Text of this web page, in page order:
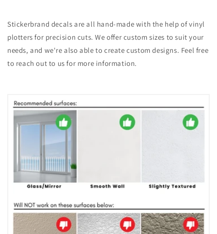
Stickerbrand decals are all hand-made with the help of vinyl
plotters for precision cuts. We offer custom sizes to suit your
needs, and we're also able to create custom designs. Feel free
to reach out to us for more information.